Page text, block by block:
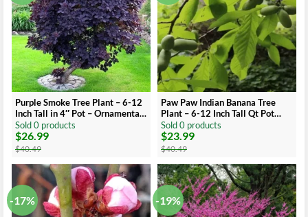
Purple Smoke Tree Plant – 6-12
Inch Tall in 4″ Pot – Ornamental
Tree
Sold 0 products
$40.49
Original
price
was:
$40.49.
$26.99
Current
price
is:
$26.99.
Paw Paw Indian Banana Tree
Plant – 6-12 Inch Tall Qt Pot
Fruit Tree
Sold 0 products
$40.49
Original
price
was:
$40.49.
$23.99
Current
price
is:
$23.99.
-17% -19%